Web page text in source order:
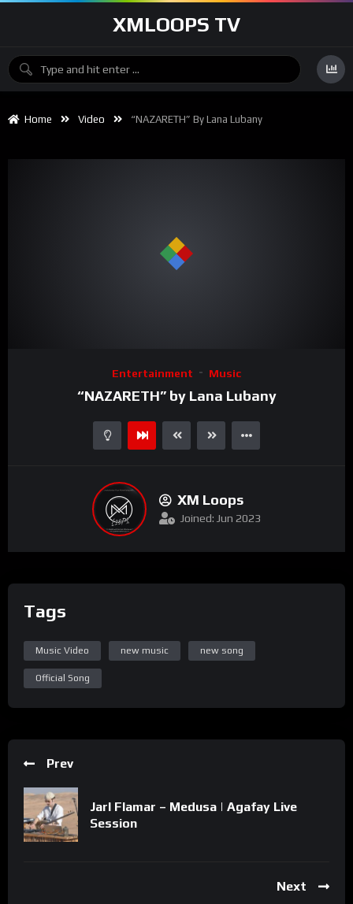
XMLOOPS TV
Home Video “NAZARETH” By Lana Lubany
Entertainment Music
“NAZARETH” by Lana Lubany
XM Loops
Joined: Jun 2023
Tags
Music Video new music new song
Official Song
Prev
Jarl Flamar – Medusa | Agafay Live
Session
Next